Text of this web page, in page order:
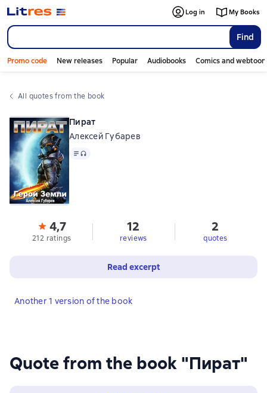
Find
Log in My Books
Promo code New releases Popular Audiobooks Comics and
All quotes from the book
Quote from the book "Пират"
Пират
Алексей Губарев
Text, audio format available
4,7
212 ratings
12
reviews
2
quotes
Read excerpt
Another 1 version of the book